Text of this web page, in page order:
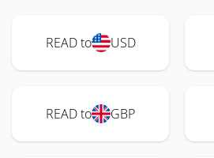
READ to USD
READ to GBP